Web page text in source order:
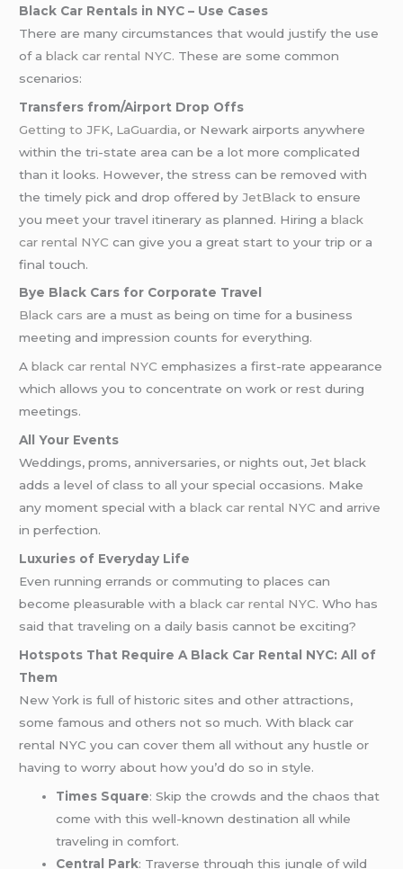
Black Car Rentals in NYC – Use Cases
There are many circumstances that would justify the use
of ablack car rental NYC. These are some common
scenarios:
Transfers from/Airport Drop Offs
Getting to JFK, LaGuardia, or Newark airports anywhere
within the tri-state area can be a lot more complicated
than it looks. However, the stress can be removed with
the timely pick and drop offered byJetBlack to ensure
you meet your travel itinerary as planned. Hiring ablack
car rental NYC can give you a great start to your trip or a
final touch.
Bye Black Cars for Corporate Travel
Black cars are a must as being on time for a business
meeting and impression counts for everything.
Ablack car rental NYC emphasizes a first-rate appearance
which allows you to concentrate on work or rest during
meetings.
All Your Events
Weddings, proms, anniversaries, or nights out, Jet black
adds a level of class to all your special occasions. Make
any moment special with a black car rental NYC and arrive
in perfection.
Luxuries of Everyday Life
Even running errands or commuting to places can
become pleasurable with ablack car rental NYC. Who has
said that traveling on a daily basis cannot be exciting?
Hotspots That Require A Black Car Rental NYC: All of
Them
New York is full of historic sites and other attractions,
some famous and others not so much. With black car
rental NYC you can cover them all without any hustle or
having to worry about how you’d do so in style.
Times Square: Skip the crowds and the chaos that
come with this well-known destination all while
traveling in comfort.
Central Park: Traverse through this jungle of wild